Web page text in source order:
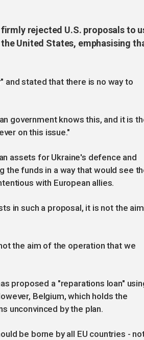
rejected U.S. proposals to
United States, emphasising
and stated that there is no way to
government knows this, and it is
on this issue."
assets for Ukraine's defence and
the funds in a way that would see
with European allies.
in such a proposal, it is not the aim
the aim of the operation that we
proposed a "reparations loan"
Belgium, which holds the
unconvinced by the plan.
be borne by all EU countries -